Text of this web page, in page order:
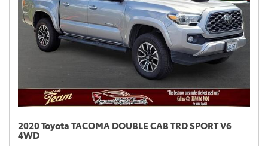
2020 Toyota TACOMA DOUBLE CAB TRD SPORT V6
4WD